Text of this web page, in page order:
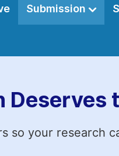
Submission
Deserves
so your research